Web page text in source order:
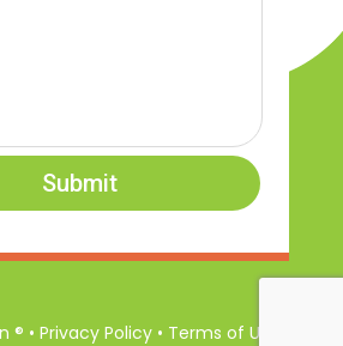
Submit
® • Privacy Policy • Terms of Use